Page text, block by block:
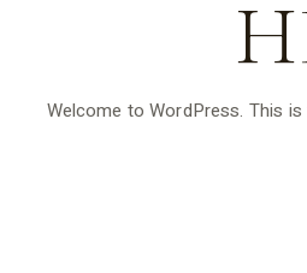
Welcome to WordPress. This